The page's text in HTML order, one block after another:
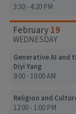
3:30 - 4:20 PM
February19
WEDNESDAY
Generative AI and
Diyi Yang
9:00 - 10:00 AM
Religion and
12:00 - 1:00 PM